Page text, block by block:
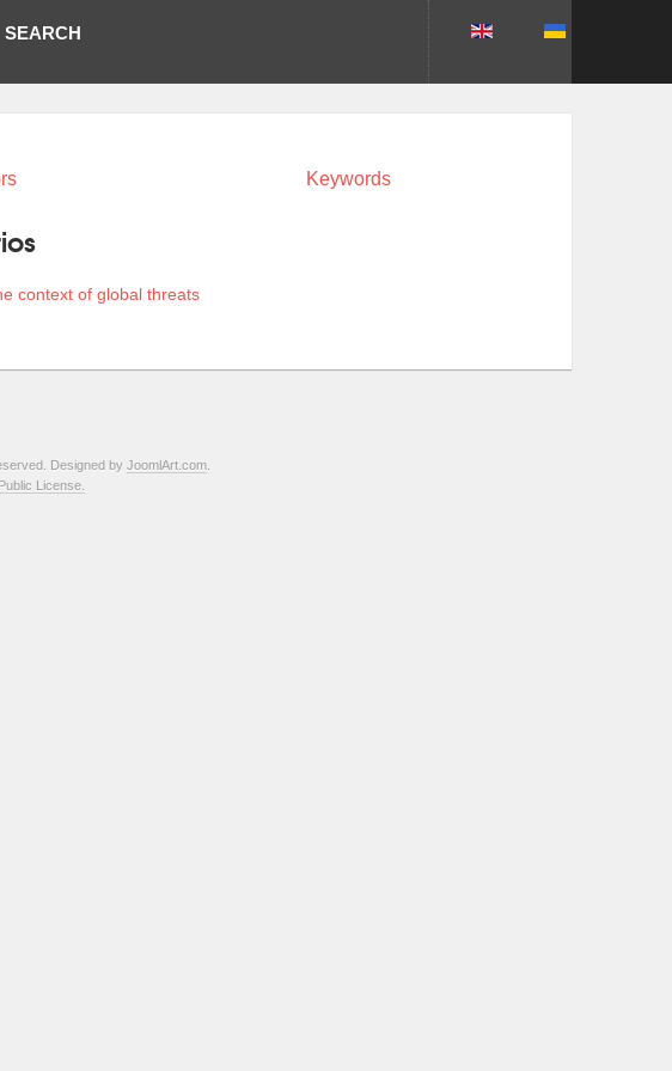
SEARCH
Keywords
context of global threats
Designed by JoomlArt.com.
License.